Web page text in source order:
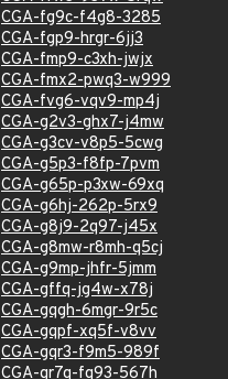
CGA-fg9c-f4g8-3285
CGA-fgp9-hrgr-6jj3
CGA-fmp9-c3xh-jwjx
CGA-fmx2-pwq3-w999
CGA-fvg6-vqv9-mp4j
CGA-g2v3-ghx7-j4mw
CGA-g3cv-v8p5-5cwg
CGA-g5p3-f8fp-7pvm
CGA-g65p-p3xw-69xq
CGA-g6hj-262p-5rx9
CGA-g8j9-2q97-j45x
CGA-g8mw-r8mh-q5cj
CGA-g9mp-jhfr-5jmm
CGA-gffq-jg4w-x78j
CGA-gqgh-6mgr-9r5c
CGA-gqpf-xq5f-v8vv
CGA-gqr3-f9m5-989f
CGA-gr7q-fq93-567h